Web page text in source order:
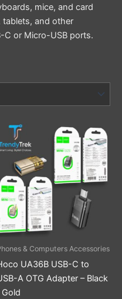
mice, and card
tablets, and other
C or Micro-USB ports.
& Computers Accessories
UA36B USB-C to
A OTG Adapter – Black
Gold
This
product
has
multiple
variants.
The
options
may
the